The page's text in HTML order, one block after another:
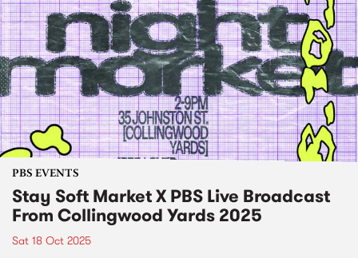
PBS EVENTS
Stay Soft Market X PBS Live Broadcast
From Collingwood Yards 2025
Sat 18 Oct 2025